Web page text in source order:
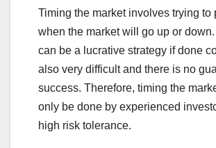
Timing the market involves trying to
when the market will go up or
can be a lucrative strategy if done
also very difficult and there is no
success. Therefore, timing the
only be done by experienced
high risk tolerance.